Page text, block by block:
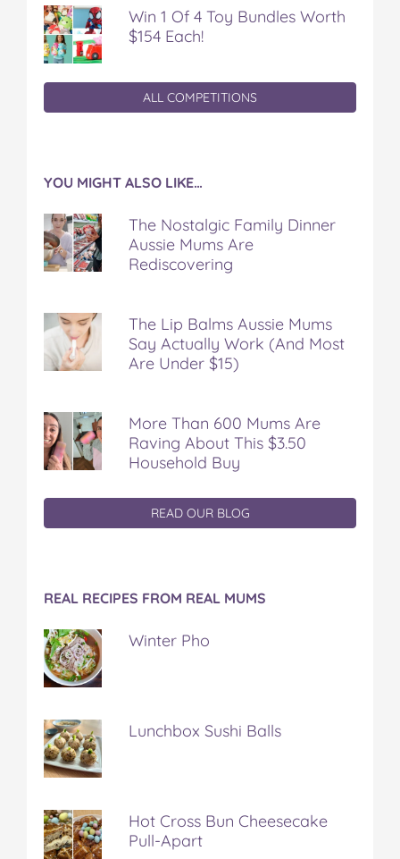
Win 1 Of 4 Toy Bundles Worth
$154 Each!
ALL COMPETITIONS
YOU MIGHT ALSO LIKE…
The Nostalgic Family Dinner
Aussie Mums Are
Rediscovering
The Lip Balms Aussie Mums
Say Actually Work (And Most
Are Under $15)
More Than 600 Mums Are
Raving About This $3.50
Household Buy
READ OUR BLOG
REAL RECIPES FROM REAL MUMS
Winter Pho
Lunchbox Sushi Balls
Hot Cross Bun Cheesecake
Pull-Apart